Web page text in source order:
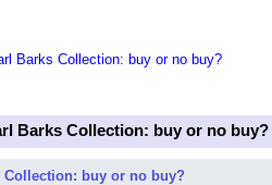
Barks Collection: buy or no buy?
Barks Collection: buy or no buy?
Collection: buy or no buy?